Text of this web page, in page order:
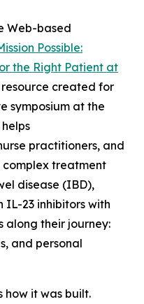
Web-based
Possible:
the Right Patient at
created for
symposium at the
practitioners, and
complex treatment
disease (IBD),
23 inhibitors with
along their journey:
and personal
how it was built.